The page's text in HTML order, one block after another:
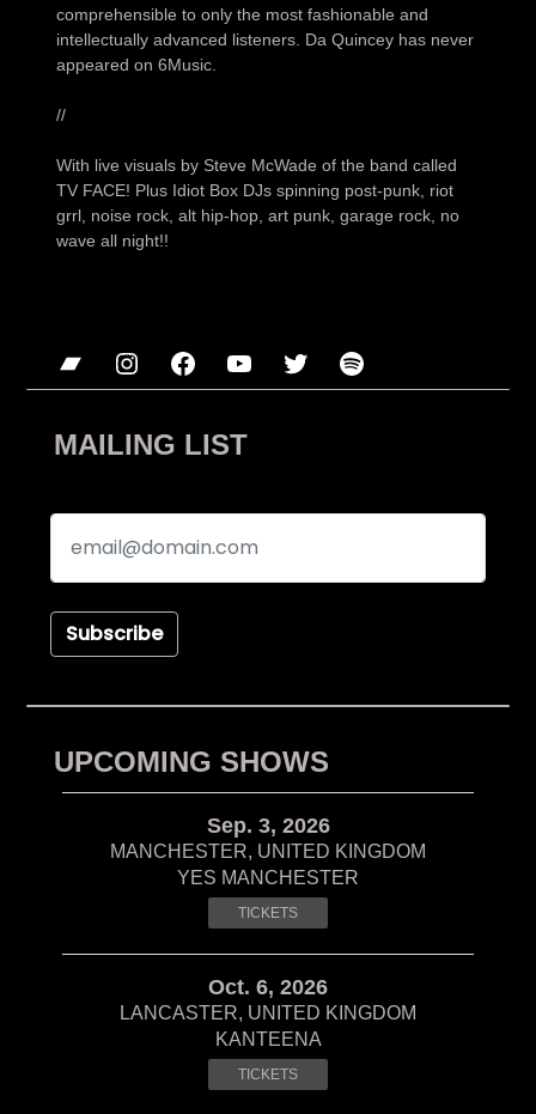
comprehensible to only the most fashionable and
intellectually advanced listeners. Da Quincey has never
appeared on 6Music.
//
With live visuals by Steve McWade of the band called
TV FACE! Plus Idiot Box DJs spinning post-punk, riot
grrl, noise rock, alt hip-hop, art punk, garage rock, no
wave all night!!
Bandcamp
Instagram
Facebook
YouTube
TwitterSpotify
MAILING LIST
Subscribe
UPCOMING SHOWS
Sep. 3, 2026
MANCHESTER, UNITED KINGDOM
YES MANCHESTER
TICKETS
Oct. 6, 2026
LANCASTER, UNITED KINGDOM
KANTEENA
TICKETS